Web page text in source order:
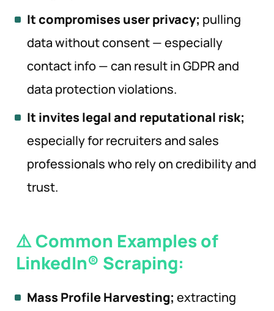
It compromises user privacy; pulling
data without consent — especially
contact info — can result in GDPR and
data protection violations.
It invites legal and reputational risk;
especially for recruiters and sales
professionals who rely on credibility and
trust.
⚠️ Common Examples of
LinkedIn® Scraping:
Mass Profile Harvesting; extracting